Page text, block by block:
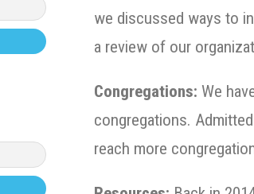
we discussed ways to
a review of our
Congregations: We
congregations.
reach more